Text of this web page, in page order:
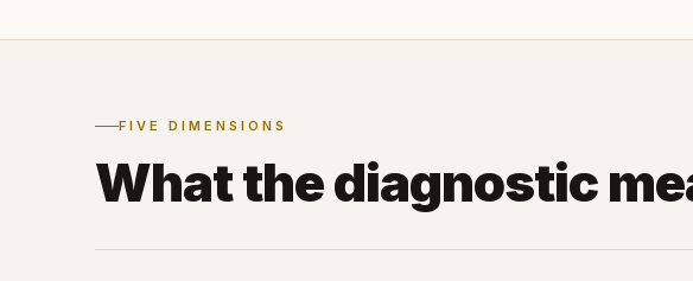
FIVE DIMENSIONS
What the diagnostic